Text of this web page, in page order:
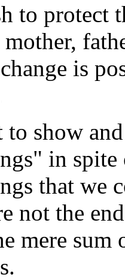
to protect
is
to show
in spite
that we
not the
mere